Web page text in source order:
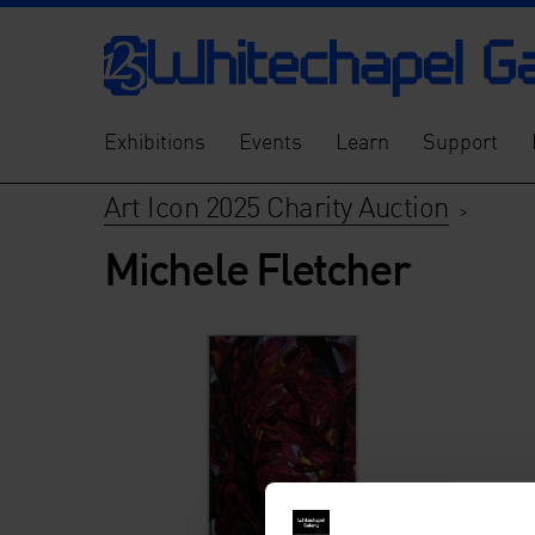
Exhibitions Events Learn Support
Art Icon 2025 Charity Auction >
Michele Fletcher